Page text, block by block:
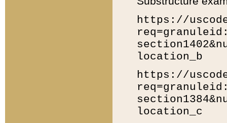
https://
location_b
https://
location_c